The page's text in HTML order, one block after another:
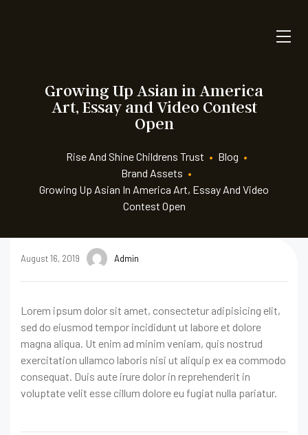
Growing Up Asian in America
Art, Essay and Video Contest
Open
Rise And Shine Childrens Trust • Blog •
Brand Assets •
Growing Up Asian In America Art, Essay And Video
Contest Open
August 16, 2019 Admin
Lorem ipsum dolor sit amet, consectetur adipisicing elit,
sed do eiusmod tempor incididunt ut labore et dolore
magna aliqua. Ut enim ad minim veniam, quis nostrud
exercitation ullamco laboris nisi ut aliquip ex ea commodo
consequat. Duis aute irure dolor in reprehenderit in
voluptate velit esse cillum dolore eu fugiat nulla pariatur.